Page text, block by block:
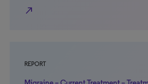
north_east
REPORT